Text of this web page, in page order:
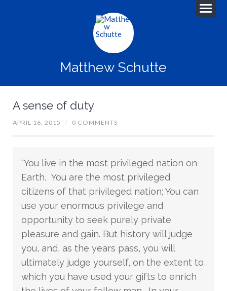
Matthew Schutte
A sense of duty
APRIL 16, 2015 / 0 COMMENTS
“You live in the most privileged nation on
Earth. You are the most privileged
citizens of that privileged nation; You can
use your enormous privilege and
opportunity to seek purely private
pleasure and gain. But history will judge
you, and, as the years pass, you will
ultimately judge yourself, on the extent to
which you have used your gifts to enrich